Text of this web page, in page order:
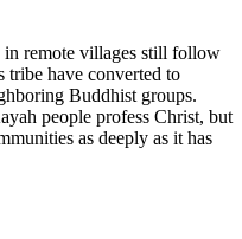
remote villages still follow
tribe have converted to
Buddhist groups.
people profess Christ, but
as deeply as it has